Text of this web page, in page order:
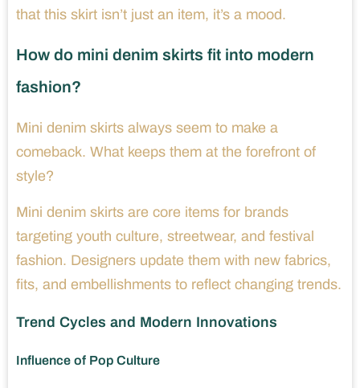
that this skirt isn’t just an item, it’s a mood.
How do mini denim skirts fit into modern
fashion?
Mini denim skirts always seem to make a
comeback. What keeps them at the forefront of
style?
Mini denim skirts are core items for brands
targeting youth culture, streetwear, and festival
fashion. Designers update them with new fabrics,
fits, and embellishments to reflect changing trends.
Trend Cycles and Modern Innovations
Influence of Pop Culture